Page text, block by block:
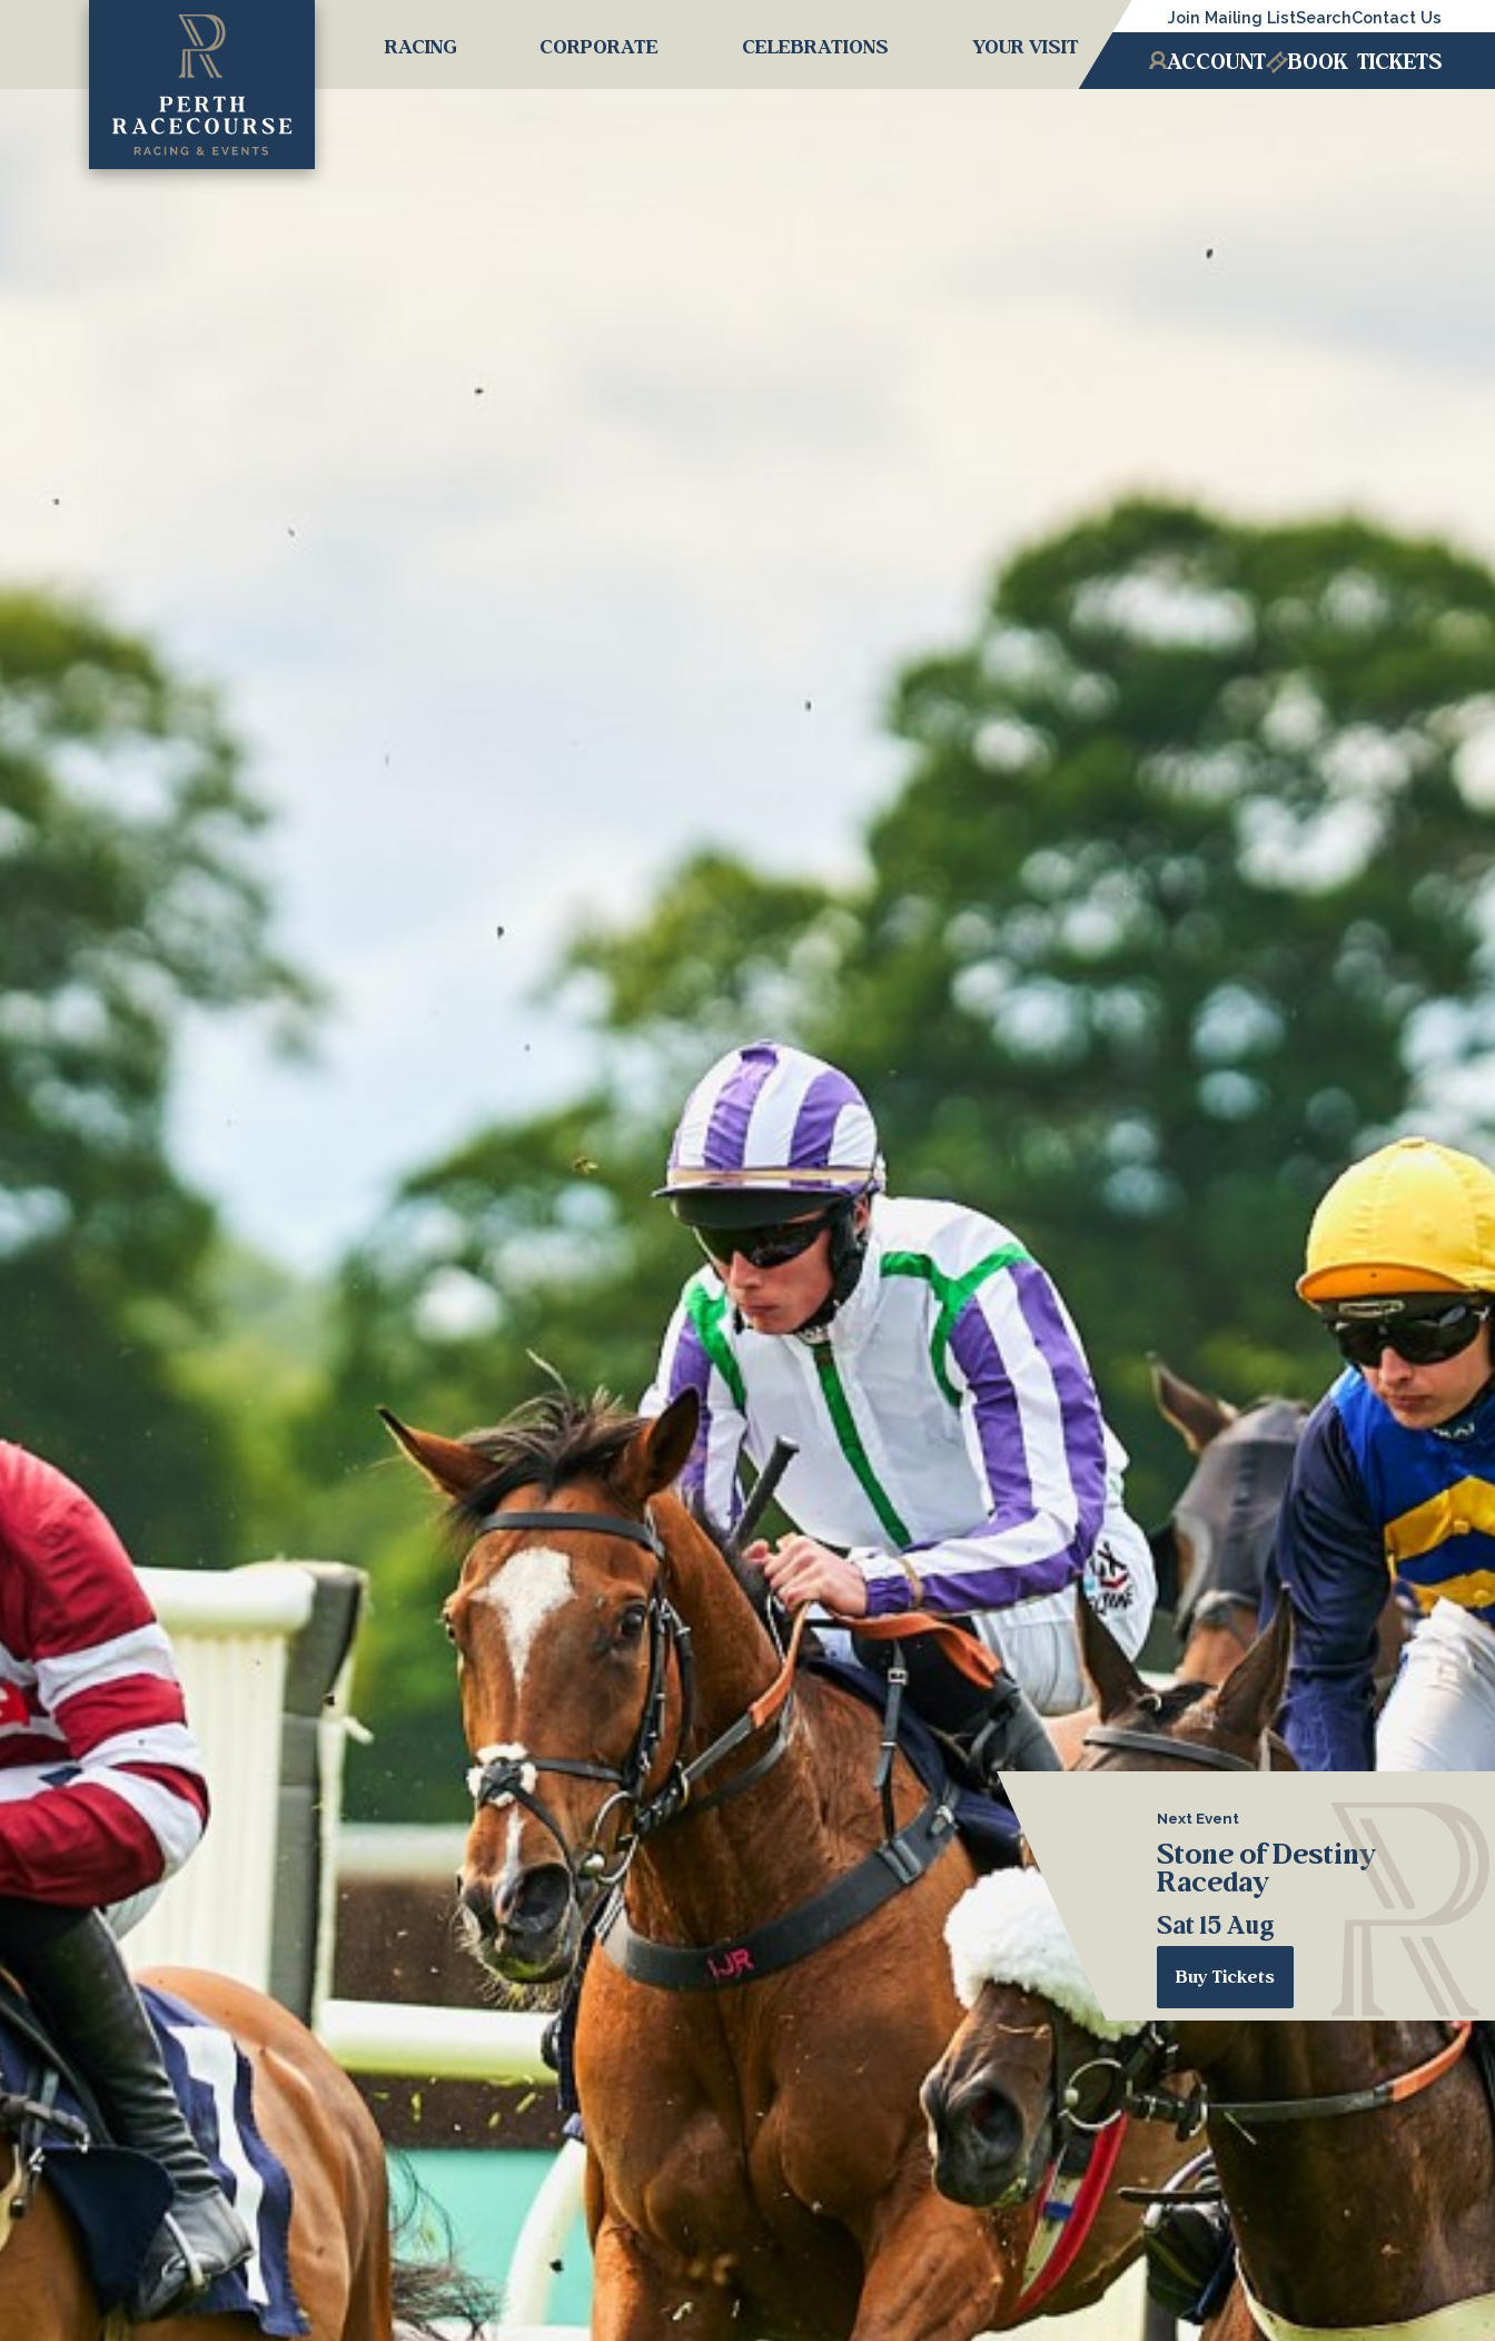
RACING CORPORATE CELEBRATIONS YOUR VISIT
Join Mailing ListSearchContact Us
ACCOUNT BOOK TICKETS
Next Event
Stone of Destiny
Raceday
Sat 15 Aug
Buy Tickets